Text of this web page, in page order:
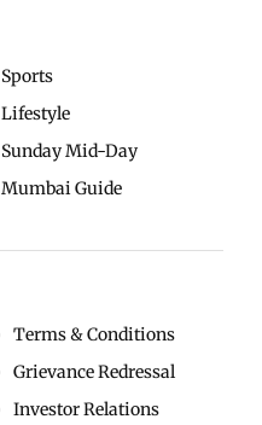
Sports
Lifestyle
Sunday Mid-Day
Mumbai Guide
Terms & Conditions
Grievance Redressal
Investor Relations